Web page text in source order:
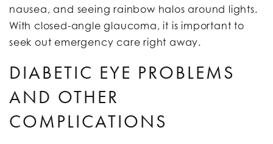
nausea, and seeing rainbow halos around lights.
With closed-angle glaucoma, it is important to
seek out emergency care right away.
DIABETIC EYE PROBLEMS
AND OTHER
COMPLICATIONS